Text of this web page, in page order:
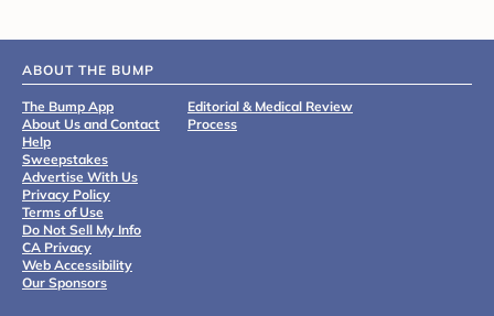
ABOUT THE BUMP
The Bump App
About Us and Contact
Help
Sweepstakes
Advertise With Us
Privacy Policy
Terms of Use
Do Not Sell My Info
CA Privacy
Web Accessibility
Our Sponsors
Editorial & Medical Review
Process